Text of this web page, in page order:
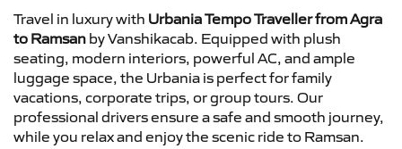
Travel in luxury with Urbania Tempo Traveller from Agra
to Ramsan by Vanshikacab. Equipped with plush
seating, modern interiors, powerful AC, and ample
luggage space, the Urbania is perfect for family
vacations, corporate trips, or group tours. Our
professional drivers ensure a safe and smooth journey,
while you relax and enjoy the scenic ride to Ramsan.